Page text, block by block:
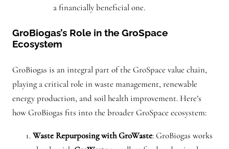
a financially beneficial one.
GroBiogas’s Role in the GroSpace
Ecosystem
GroBiogas is an integral part of the GroSpace value chain,
playing a critical role in waste management, renewable
energy production, and soil health improvement. Here’s
how GroBiogas fits into the broader GroSpace ecosystem:
Waste Repurposing with GroWaste: GroBiogas works